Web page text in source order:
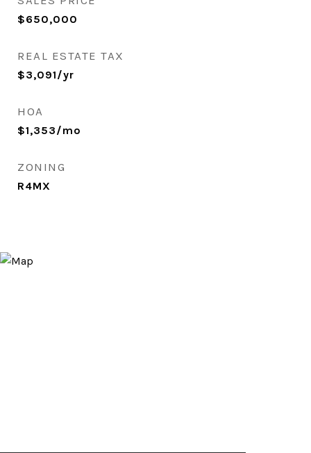
$650,000
REAL ESTATE TAX
$3,091/yr
HOA
$1,353/mo
ZONING
R4MX